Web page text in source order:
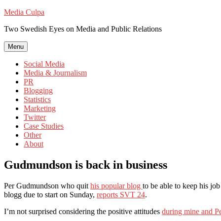
Skip
content
Media Culpa
Two Swedish Eyes on Media and Public Relations
Menu
Social Media
Media & Journalism
PR
Blogging
Statistics
Marketing
Twitter
Case Studies
Other
About
Gudmundson is back in business
Per Gudmundson who quit his popular blog to be able to keep his
blogg due to start on Sunday, reports SVT 24.
I’m not surprised considering the positive attitudes during mine and